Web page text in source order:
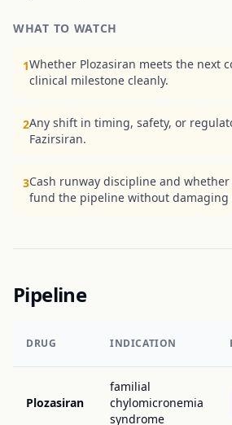
WHAT TO WATCH
1Whether Plozasiran meets the next
clinical milestone cleanly.
2Any shift in timing, safety, or
Fazirsiran.
3Cash runway discipline and
fund the pipeline without
Pipeline
DRUG INDICATION
Plozasiran
familial
chylomicronemia
syndrome